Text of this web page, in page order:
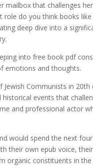
mailbox that challenges
role do you think books
deep dive into a
into free book pdf
emotions and thoughts.
Communists in
events that
and professional actor
would spend the next
their own epub voice,
organic constituents in